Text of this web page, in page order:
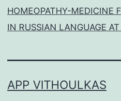
HOMEOPATHY-MEDICINE
IN RUSSIAN LANGUAGE
APP VITHOULKAS